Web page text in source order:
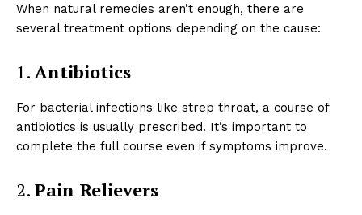
When natural remedies aren’t enough, there are
several treatment options depending on the cause:
1. Antibiotics
For bacterial infections like strep throat, a course of
antibiotics is usually prescribed. It’s important to
complete the full course even if symptoms improve.
2. Pain Relievers